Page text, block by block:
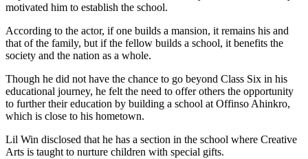
motivated him to establish the school.
According to the actor, if one builds a mansion, it remains his and
that of the family, but if the fellow builds a school, it benefits the
society and the nation as a whole.
Though he did not have the chance to go beyond Class Six in his
educational journey, he felt the need to offer others the opportunity
to further their education by building a school at Offinso Ahinkro,
which is close to his hometown.
Lil Win disclosed that he has a section in the school where Creative
Arts is taught to nurture children with special gifts.